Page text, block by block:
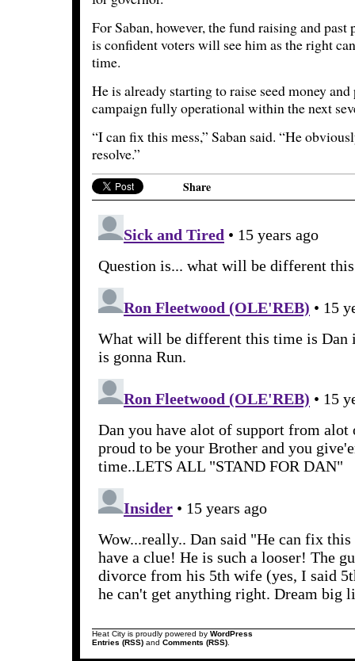
For Saban, however, the fund raising and
is confident voters will see him as the right
time.
He is already starting to raise seed money and
campaign fully operational within the next
“I can fix this mess,” Saban said. “He
resolve.”
Share
Heat City is proudly powered by WordPress
Entries (RSS) and Comments (RSS)